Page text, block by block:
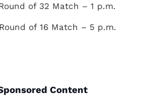
of 32 Match – 1 p.m.
of 16 Match – 5 p.m.
Content